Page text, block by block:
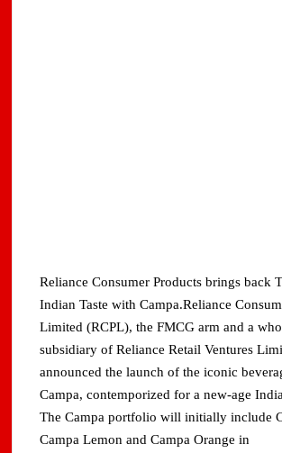
Reliance Consumer Products brings back
Indian Taste with Campa.Reliance
Limited (RCPL), the FMCG arm and a
subsidiary of Reliance Retail Ventures
announced the launch of the iconic
Campa, contemporized for a new-age
The Campa portfolio will initially include
Campa Lemon and Campa Orange in